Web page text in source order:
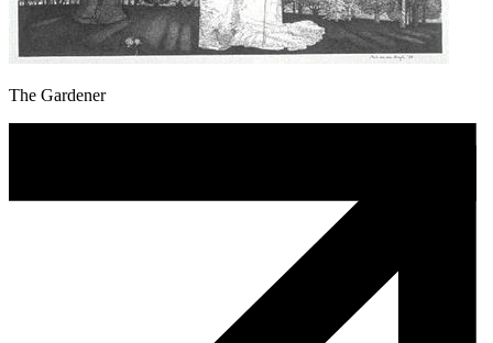
The Gardener